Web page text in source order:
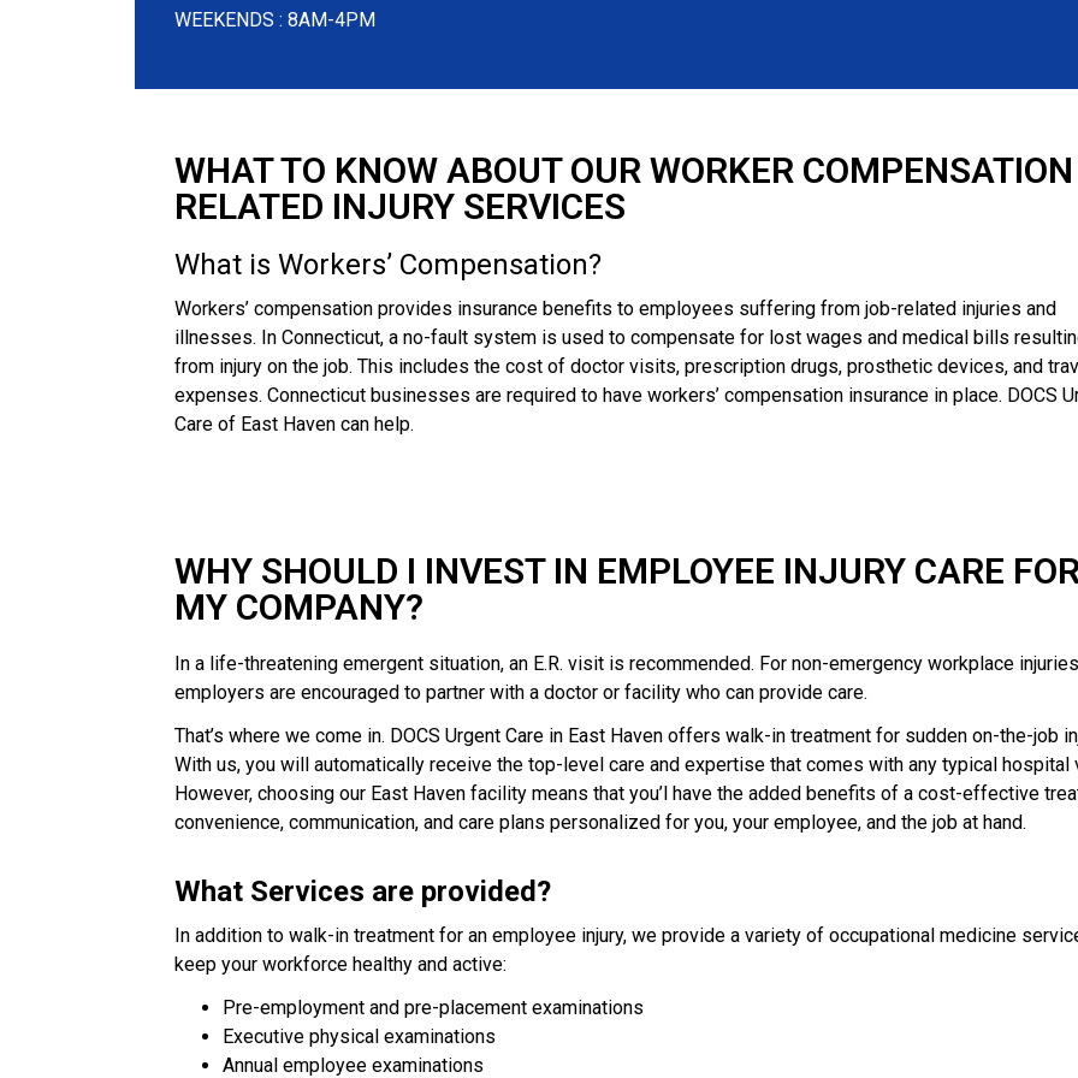
WEEKENDS : 8AM-4PM
WHAT TO KNOW ABOUT OUR WORKER
RELATED INJURY SERVICES
What is Workers’ Compensation?
Workers’ compensation provides insurance benefits to employees suffering from job-related injuries and
illnesses. In Connecticut, a no-fault system is used to compensate for lost wages and medical bills
from injury on the job. This includes the cost of doctor visits, prescription drugs, prosthetic devices, and
expenses. Connecticut businesses are required to have workers’ compensation insurance in place. DOCS
Care of East Haven can help.
WHY SHOULD I INVEST IN EMPLOYEE INJURY CARE
MY COMPANY?
In a life-threatening emergent situation, an E.R. visit is recommended. For non-emergency workplace
employers are encouraged to partner with a doctor or facility who can provide care.
That’s where we come in. DOCS Urgent Care in East Haven offers walk-in treatment for sudden on-the-job
With us, you will automatically receive the top-level care and expertise that comes with any typical hospital
However, choosing our East Haven facility means that you’l have the added benefits of a cost-effective
convenience, communication, and care plans personalized for you, your employee, and the job at hand.
What Services are provided?
In addition to walk-in treatment for an employee injury, we provide a variety of occupational medicine
keep your workforce healthy and active:
Pre-employment and pre-placement examinations
Executive physical examinations
Annual employee examinations